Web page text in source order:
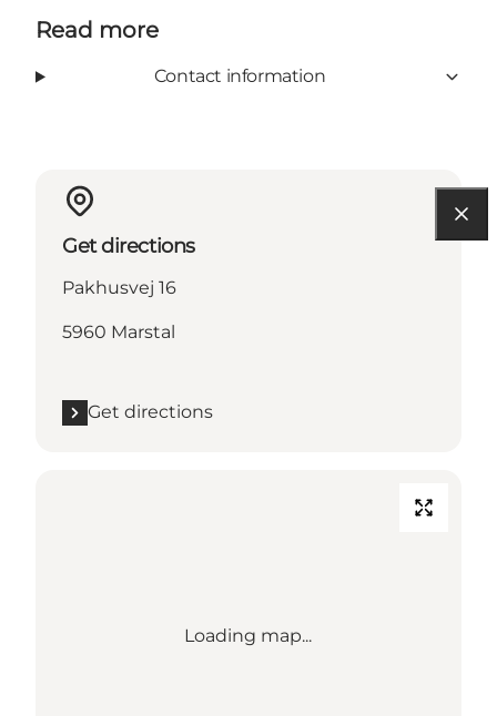
Read more
Contact information
Get directions
Pakhusvej 16
5960 Marstal
Get directions
Loading map...